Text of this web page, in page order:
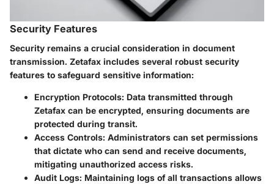
Security Features
Security remains a crucial consideration in document
transmission. Zetafax includes several robust security
features to safeguard sensitive information:
Encryption Protocols: Data transmitted through
Zetafax can be encrypted, ensuring documents are
protected during transit.
Access Controls: Administrators can set permissions
that dictate who can send and receive documents,
mitigating unauthorized access risks.
Audit Logs: Maintaining logs of all transactions allows